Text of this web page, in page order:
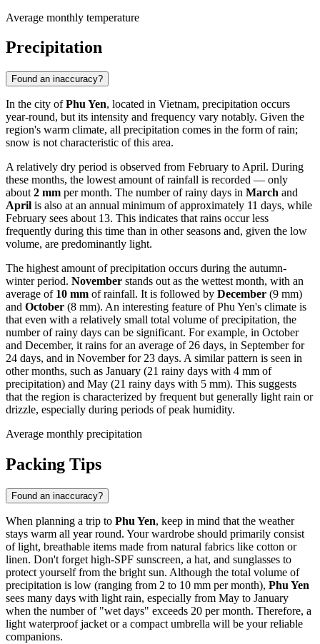
Average monthly temperature
Precipitation
Found an inaccuracy?
In the city ofPhu Yen, located in Vietnam, precipitation occurs
year-round, but its intensity and frequency vary notably. Given the
region's warm climate, all precipitation comes in the form of rain;
snow is not characteristic of this area.
A relatively dry period is observed from February to April. During
these months, the lowest amount of rainfall is recorded — only
about 2 mm per month. The number of rainy days in March and
April is also at an annual minimum of approximately 11 days, while
February sees about 13. This indicates that rains occur less
frequently during this time than in other seasons and, given the low
volume, are predominantly light.
The highest amount of precipitation occurs during the autumn-
winter period. November stands out as the wettest month, with an
average of 10 mm of rainfall. It is followed by December (9 mm)
and October (8 mm). An interesting feature of Phu Yen's climate is
that even with a relatively small total volume of precipitation, the
number of rainy days can be significant. For example, in October
and December, it rains for an average of 26 days, in September for
24 days, and in November for 23 days. A similar pattern is seen in
other months, such as January (21 rainy days with 4 mm of
precipitation) and May (21 rainy days with 5 mm). This suggests
that the region is characterized by frequent but generally light rain or
drizzle, especially during periods of peak humidity.
Average monthly precipitation
Packing Tips
Found an inaccuracy?
When planning a trip to Phu Yen, keep in mind that the weather
stays warm all year round. Your wardrobe should primarily consist
of light, breathable items made from natural fabrics like cotton or
linen. Don't forget high-SPF sunscreen, a hat, and sunglasses to
protect yourself from the bright sun. Although the total volume of
precipitation is low (ranging from 2 to 10 mm per month), Phu Yen
sees many days with light rain, especially from May to January
when the number of "wet days" exceeds 20 per month. Therefore, a
light waterproof jacket or a compact umbrella will be your reliable
companions.